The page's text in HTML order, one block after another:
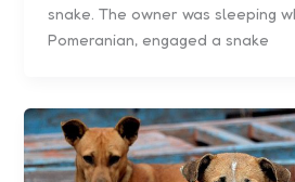
snake. The owner was sleeping
Pomeranian, engaged a snake